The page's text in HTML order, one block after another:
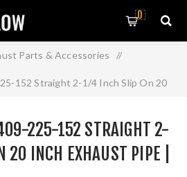
0
Parts & Accessories /
152 Straight 2-1/4 Inch Slip On 20
225-152 STRAIGHT 2-
INCH EXHAUST PIPE |